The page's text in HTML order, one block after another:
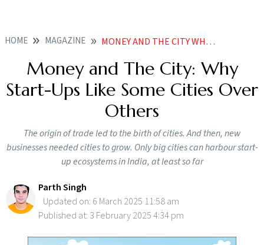
HOME MAGAZINE MONEY AND THE CITY WHY START UPS LIKE SOME CITIES OVER OTHERS
Money and The City: Why
Start-Ups Like Some Cities Over
Others
The origin of trade led to the birth of cities. And then, new
businesses needed cities to grow. Only big cities can harbour start-
up ecosystems in India, at least so far
Parth Singh
Updated on: 6 March 2025 11:58 am
Published at: 3 February 2025 4:34 pm